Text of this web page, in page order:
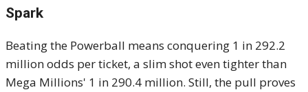
Spark
Beating the Powerball means conquering 1 in 292.2
million odds per ticket, a slim shot even tighter than
Mega Millions' 1 in 290.4 million. Still, the pull proves